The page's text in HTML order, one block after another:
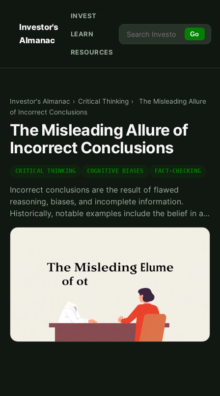
Investor's
Almanac
INVEST
LEARN
RESOURCES
Go
Investor's Almanac › Critical Thinking ›
The Misleading Allure
of Incorrect Conclusions
The Misleading Allure of
Incorrect Conclusions
CRITICAL THINKING COGNITIVE BIASES FACT-CHECKING
Incorrect conclusions are the result of flawed
reasoning, biases, and incomplete information.
Historically, notable examples include the belief in a…